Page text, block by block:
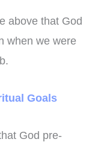
above that God
when we were
Goals
God pre-